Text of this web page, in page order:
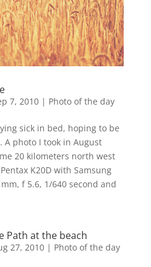
7, 2010| Photo of the day
sick in bed, hoping to be
A photo I took in August
20 kilometers north west
K20D with Samsung
f 5.6, 1/640 second and
Path at the beach
27, 2010| Photo of the day